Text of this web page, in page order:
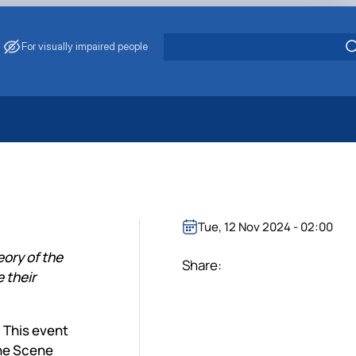
For visually impaired people
Saving
of Eco-Safe and Organic Products
of the
their
This event
Scene
Tue, 12 Nov 2024 - 02:00
Share: